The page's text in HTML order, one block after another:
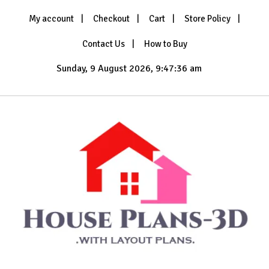
My account Checkout Cart Store Policy
Contact Us How to Buy
Sunday, 9 August 2026, 9:47:37 am